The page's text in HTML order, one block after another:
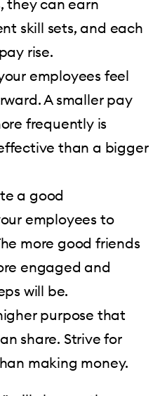
they can earn
skill sets, and each
rise.
employees feel
A smaller pay
frequently is
than a bigger
a good
employees to
more good friends
engaged and
will be.
purpose that
share. Strive for
making money.